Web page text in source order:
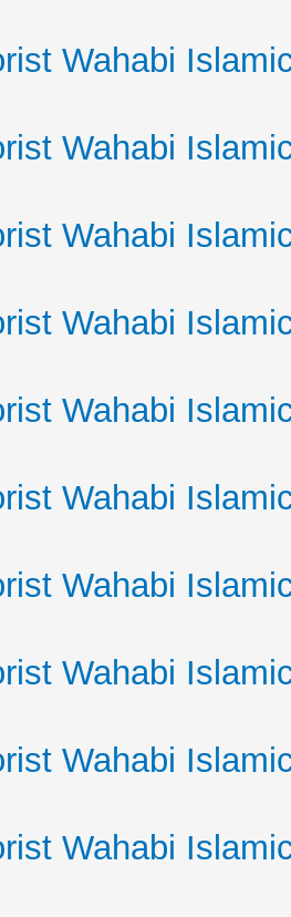
Wahabi
Wahabi
Wahabi
Wahabi
Wahabi
Wahabi
Wahabi
Wahabi
Wahabi
Wahabi